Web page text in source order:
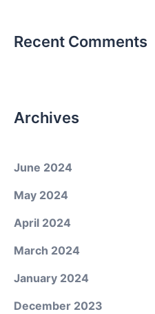
Recent Comments
Archives
June 2024
May 2024
April 2024
March 2024
January 2024
December 2023